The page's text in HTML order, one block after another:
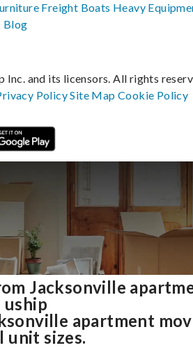
Jacksonville
uship
apartment
unit sizes.
Freight Boats Heavy
Blog
Inc. and its licensors. All rights
PolicySite MapCookie Policy